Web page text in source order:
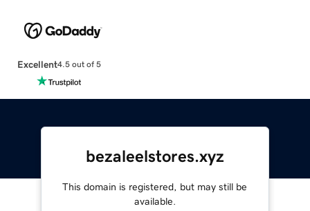
Excellent4.5 out of 5
bezaleelstores.xyz
This domain is registered, but may still be
available.